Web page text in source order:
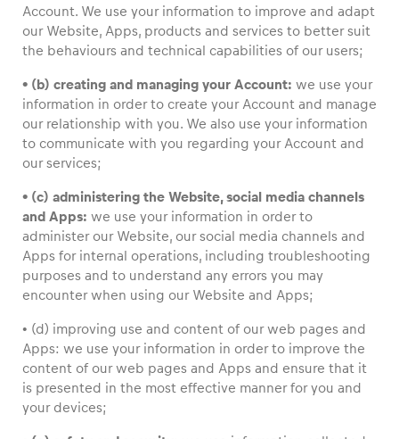
Account. We use your information to improve and adapt
our Website, Apps, products and services to better suit
the behaviours and technical capabilities of our users;
• (b) creating and managing your Account: we use your
information in order to create your Account and manage
our relationship with you. We also use your information
to communicate with you regarding your Account and
our services;
• (c) administering the Website, social media channels
and Apps: we use your information in order to
administer our Website, our social media channels and
Apps for internal operations, including troubleshooting
purposes and to understand any errors you may
encounter when using our Website and Apps;
• (d) improving use and content of our web pages and
Apps: we use your information in order to improve the
content of our web pages and Apps and ensure that it
is presented in the most effective manner for you and
your devices;